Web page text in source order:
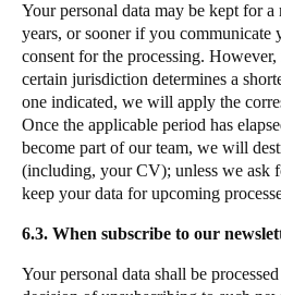
Your personal data may be kept for
years, or sooner if you communicate
consent for the processing.
certain jurisdiction determines a
one indicated, we will apply the
Once the applicable period has
become part of our team, we will
(including, your CV); unless we ask
keep your data for upcoming
6.3. When subscribe to our
Your personal data shall be